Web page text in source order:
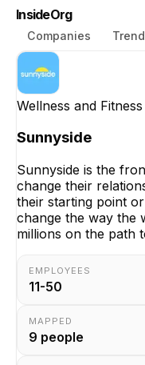
InsideOrg
Companies
Wellness and
Sunnyside
Sunnyside is the
change their
their starting point
change the way the
millions on the path
EMPLOYEES
11-50
MAPPED
9 people